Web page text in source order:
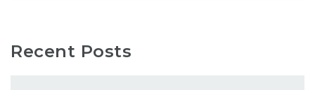
Recent Posts